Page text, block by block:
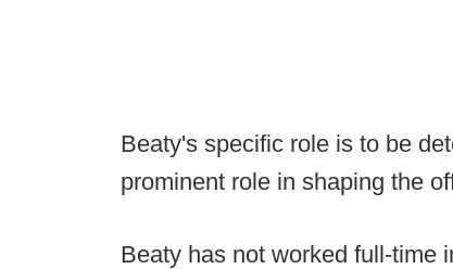
Beaty's specific role is to be
prominent role in shaping the
Beaty has not worked full-time